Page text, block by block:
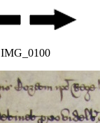
IMG_0100